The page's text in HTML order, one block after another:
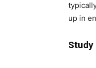
up in
Study